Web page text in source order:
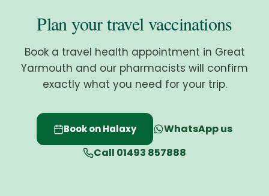
Plan your travel vaccinations
Book a travel health appointment in Great
Yarmouth and our pharmacists will confirm
exactly what you need for your trip.
Book on Halaxy
WhatsApp us
Call 01493 857888